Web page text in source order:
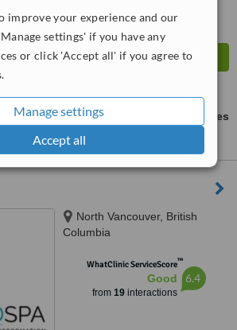
improve your experience and our
settings' if you have any
or click 'Accept all' if you agree to
Manage settings
Accept all
ask us for prices
North Vancouver, British
Columbia
WhatClinic ServiceScore™
Good
from 19interactions
6.4